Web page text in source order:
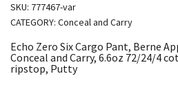
SKU: 777467-var
CATEGORY: Conceal and Carry
Echo Zero Six Cargo Pant, Berne
Conceal and Carry, 6.6oz 72/24/4
ripstop, Putty